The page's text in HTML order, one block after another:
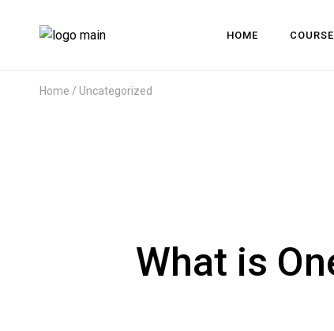
HOME
Home Uncategorized
What is